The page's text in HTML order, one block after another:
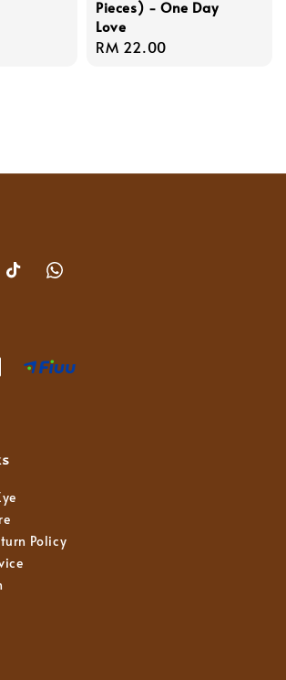
Pieces) - One Day
Love
Regular
RM 22.00
Policy